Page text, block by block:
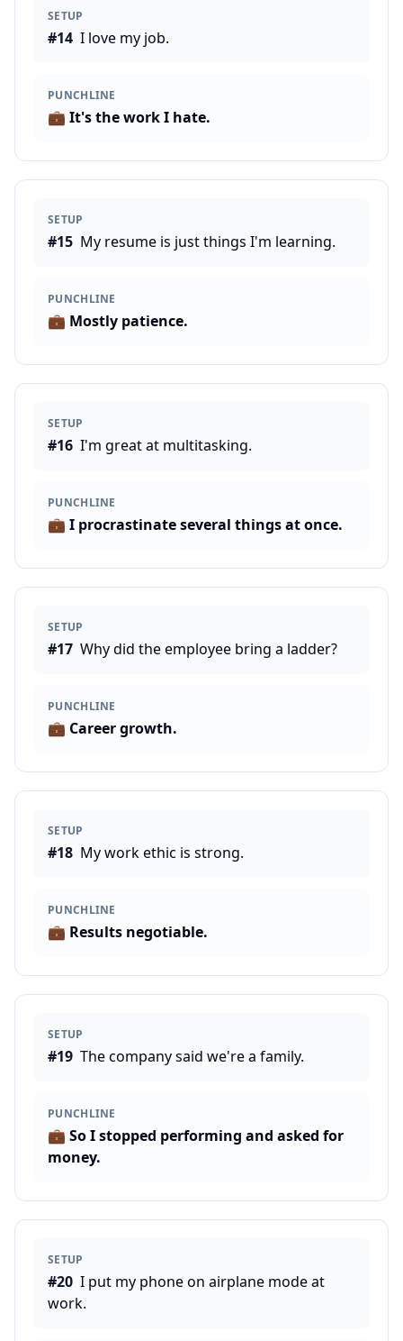
SETUP
#14 I love my job.
PUNCHLINE
💼 It's the work I hate.
SETUP
#15 My resume is just things I'm learning.
PUNCHLINE
💼 Mostly patience.
SETUP
#16 I'm great at multitasking.
PUNCHLINE
💼 I procrastinate several things at once.
SETUP
#17 Why did the employee bring a ladder?
PUNCHLINE
💼 Career growth.
SETUP
#18 My work ethic is strong.
PUNCHLINE
💼 Results negotiable.
SETUP
#19 The company said we're a family.
PUNCHLINE
💼 So I stopped performing and asked for
money.
SETUP
#20 I put my phone on airplane mode at
work.